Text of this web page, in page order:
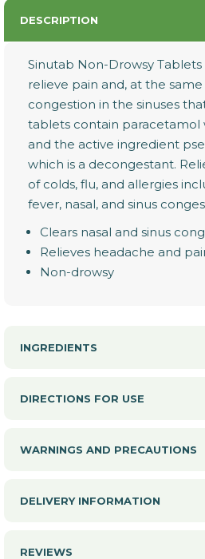
DESCRIPTION
Sinutab Non-Drowsy
relieve pain and, at the
congestion in the sinuses
tablets contain paracetamol
and the active ingredient
which is a decongestant.
of colds, flu, and allergies
fever, nasal, and sinus
Clears nasal and sinus
Relieves headache and
Non-drowsy
INGREDIENTS
DIRECTIONS FOR USE
WARNINGS AND PRECAUTIONS
DELIVERY INFORMATION
REVIEWS